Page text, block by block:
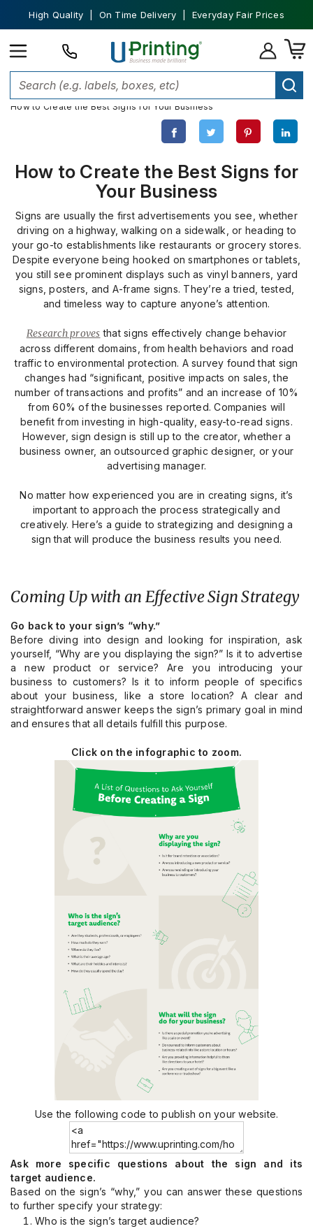
High Quality | On Time Delivery | Everyday Fair Prices
Custom Signs
How to Create the Best Signs for Your Business
How to Create the Best Signs for
Your Business
Signs are usually the first advertisements you see, whether
driving on a highway, walking on a sidewalk, or heading to
your go-to establishments like restaurants or grocery stores.
Despite everyone being hooked on smartphones or tablets,
you still see prominent displays such as vinyl banners, yard
signs, posters, and A-frame signs. They’re a tried, tested,
and timeless way to capture anyone’s attention.
Research proves that signs effectively change behavior
across different domains, from health behaviors and road
traffic to environmental protection. A survey found that sign
changes had “significant, positive impacts on sales, the
number of transactions and profits” and an increase of 10%
from 60% of the businesses reported. Companies will
benefit from investing in high-quality, easy-to-read signs.
However, sign design is still up to the creator, whether a
business owner, an outsourced graphic designer, or your
advertising manager.
No matter how experienced you are in creating signs, it’s
important to approach the process strategically and
creatively. Here’s a guide to strategizing and designing a
sign that will produce the business results you need.
Coming Up with an Effective Sign Strategy
Go back to your sign’s “why.”
Before diving into design and looking for inspiration, ask
yourself, “Why are you displaying the sign?” Is it to advertise
a new product or service? Are you introducing your
business to customers? Is it to inform people of specifics
about your business, like a store location? A clear and
straightforward answer keeps the sign’s primary goal in mind
and ensures that all details fulfill this purpose.
Click on the infographic to zoom.
Use the following code to publish on your website.
Ask more specific questions about the sign and its
target audience.
Based on the sign’s “why,” you can answer these questions
to further specify your strategy:
Who is the sign’s target audience?